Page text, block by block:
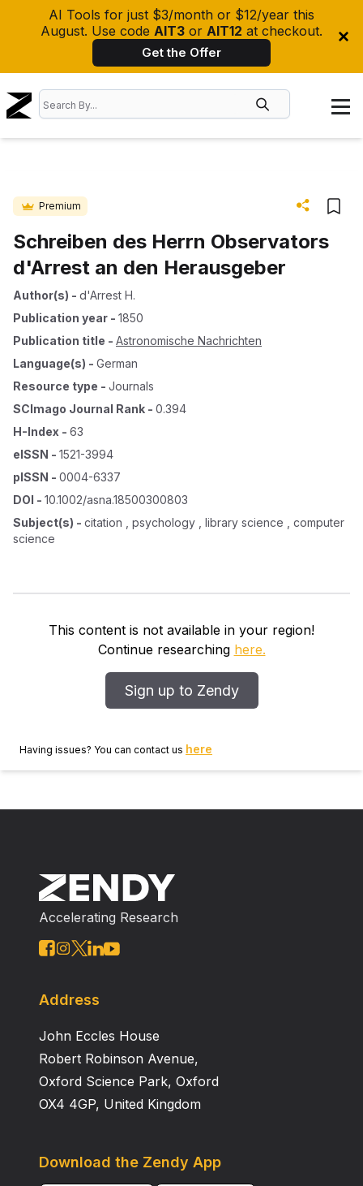
AI Tools for just $3/month or $12/year this
August. Use code AIT3 or AIT12 at checkout.
Get the Offer
Premium
Schreiben des Herrn Observators
d'Arrest an den Herausgeber
Author(s) - d'Arrest H.
Publication year - 1850
Publication title - Astronomische Nachrichten
Language(s) - German
Resource type - Journals
SCImago Journal Rank - 0.394
H-Index - 63
eISSN - 1521-3994
pISSN - 0004-6337
DOI - 10.1002/asna.18500300803
Subject(s) - citation , psychology , library science , computer
science
This content is not available in your region!
Continue researching here.
Sign up to Zendy
Having issues? You can contact us here
Accelerating Research
Address
John Eccles House
Robert Robinson Avenue,
Oxford Science Park, Oxford
OX4 4GP, United Kingdom
Download the Zendy App